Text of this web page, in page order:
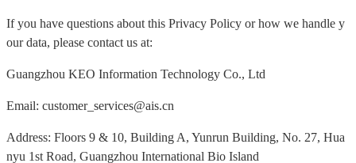
If you have questions about this Privacy Policy or how we handle y
our data, please contact us at:
Guangzhou KEO Information Technology Co., Ltd
Email: customer_services@ais.cn
Address: Floors 9 & 10, Building A, Yunrun Building, No. 27, Hua
nyu 1st Road, Guangzhou International Bio Island